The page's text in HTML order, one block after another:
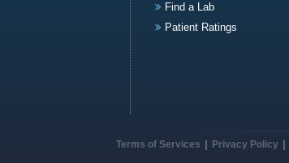
Find a Lab
Patient Ratings
Terms of Services Privacy Policy